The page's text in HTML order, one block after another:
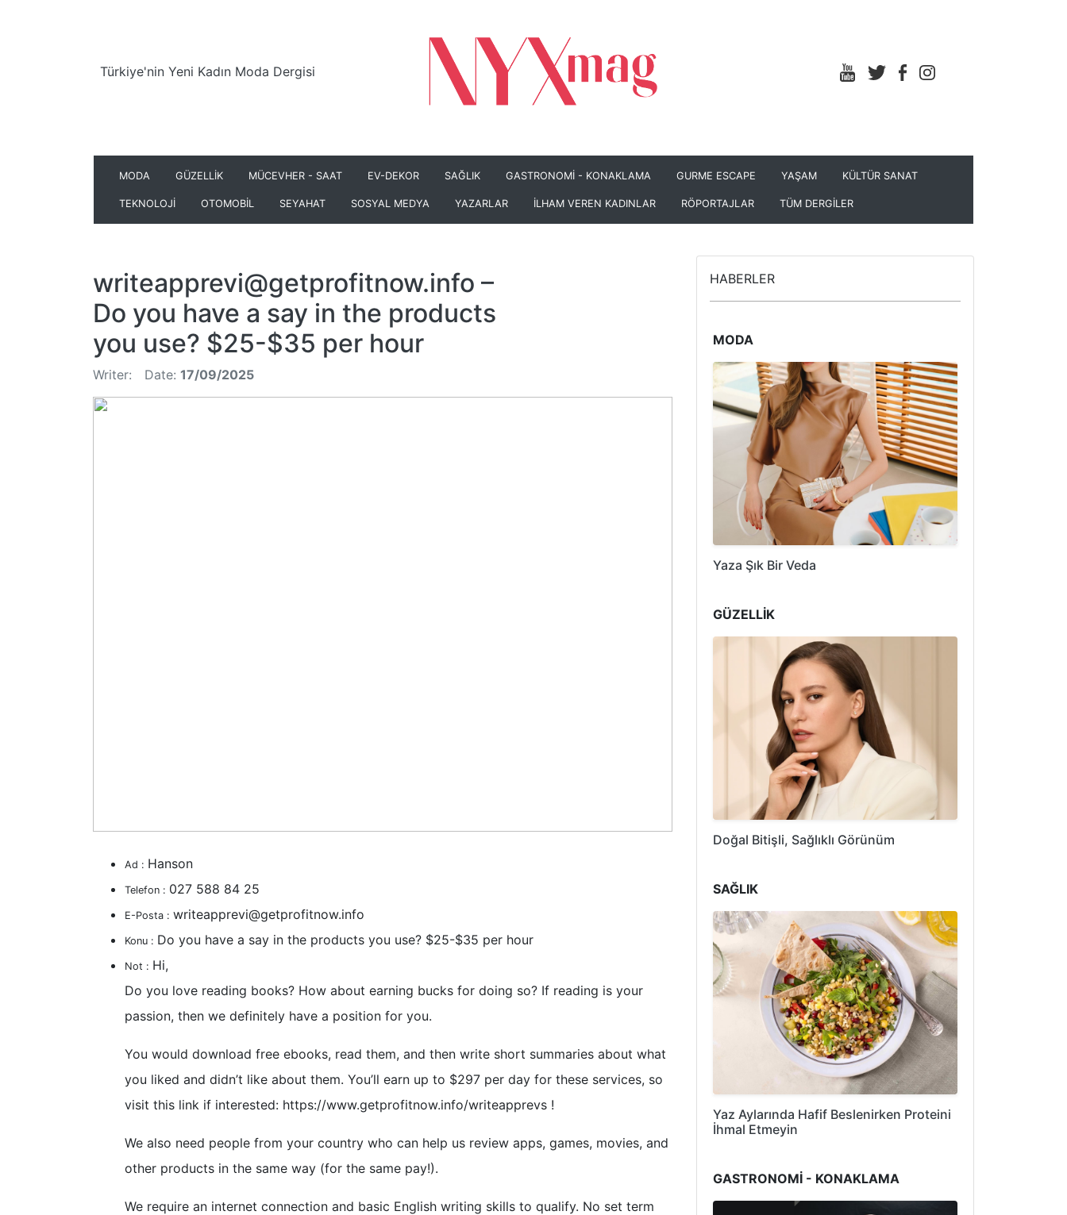
Türkiye'nin Yeni Kadın Moda Dergisi
MODA GÜZELLİK MÜCEVHER - SAAT EV-DEKOR SAĞLIK GASTRONOMİ - KONAKLAMA GURME ESCAPE YAŞAM KÜLTÜR SANAT
TEKNOLOJİ OTOMOBİL SEYAHAT SOSYAL MEDYA YAZARLAR İLHAM VEREN KADINLAR RÖPORTAJLAR TÜM DERGİLER
writeapprevi@getprofitnow.info –
Do you have a say in the products
you use? $25-$35 per hour
Writer: Date: 17/09/2025
Ad : Hanson
Telefon : 027 588 84 25
E-Posta : writeapprevi@getprofitnow.info
Konu : Do you have a say in the products you use? $25-$35 per hour
Not : Hi,
Do you love reading books? How about earning bucks for doing so? If reading is your
passion, then we definitely have a position for you.
You would download free ebooks, read them, and then write short summaries about what
you liked and didn’t like about them. You’ll earn up to $297 per day for these services, so
visit this link if interested: https://www.getprofitnow.info/writeapprevs !
We also need people from your country who can help us review apps, games, movies, and
other products in the same way (for the same pay!).
We require an internet connection and basic English writing skills to qualify. No set term
HABERLER
MODA
Yaza Şık Bir Veda
GÜZELLİK
Doğal Bitişli, Sağlıklı Görünüm
SAĞLIK
Yaz Aylarında Hafif Beslenirken Proteini
İhmal Etmeyin
GASTRONOMİ - KONAKLAMA